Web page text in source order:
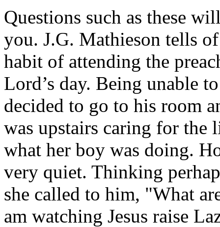
Questions such as these
you. J.G. Mathieson tells
habit of attending the
Lord’s day. Being unable
decided to go to his room
was upstairs caring for the
what her boy was doing.
very quiet. Thinking
she called to him, "What
am watching Jesus raise